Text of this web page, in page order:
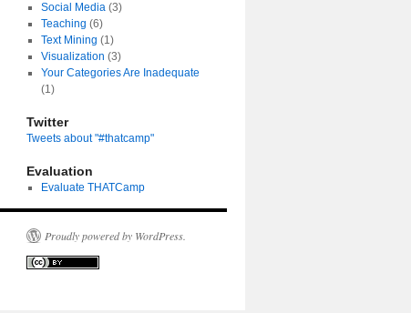
Social Media(3)
Teaching (6)
Text Mining (1)
Visualization (3)
Your Categories Are Inadequate
(1)
Twitter
Tweets about "#thatcamp"
Evaluation
Evaluate THATCamp
Proudly powered by WordPress.